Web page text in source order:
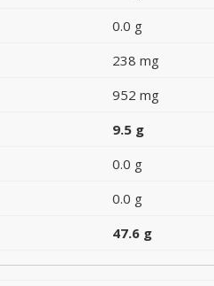
0.0 g
238 mg
952 mg
9.5 g
0.0 g
0.0 g
47.6 g